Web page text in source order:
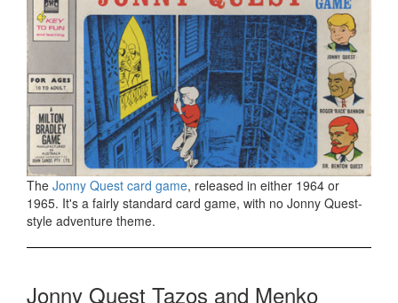
The Jonny Quest card game, released in either 1964 or
1965. It's a fairly standard card game, with no Jonny Quest-
style adventure theme.
Jonny Quest Tazos and Menko